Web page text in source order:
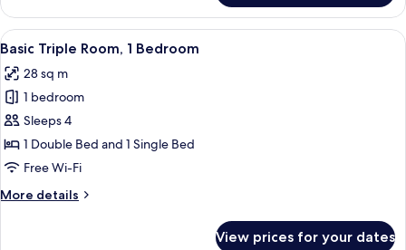
Suite,
Bedroom,
Tub
View
all
photos
for
Basic
Triple
Room,
Bedroom
A hotel room with a wooden
16
Basic Triple Room, 1 Bedroom
28 sq m
1 bedroom
Sleeps 4
1 Double Bed and 1 Single Bed
Free Wi-Fi
More details
More
View prices for your dates